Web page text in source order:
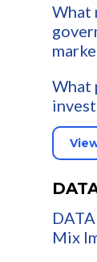
What
What
Mix